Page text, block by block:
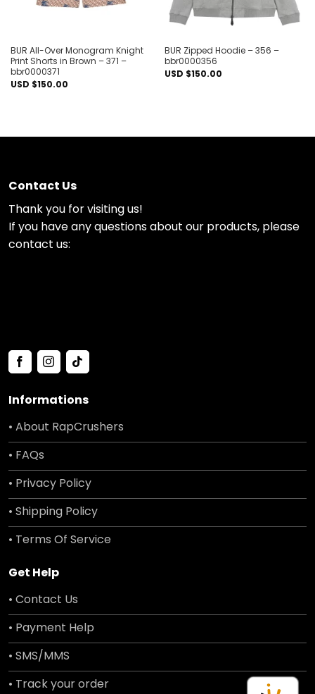
BUR All-Over Monogram Knight
Print Shorts in Brown – 371 –
bbr0000371
USD $150.00
BUR Zipped Hoodie – 356 –
bbr0000356
USD $150.00
Contact Us
Thank you for visiting us!
If you have any questions about our products, please
contact us:
Informations
• About RapCrushers
• FAQs
• Privacy Policy
• Shipping Policy
• Terms Of Service
Get Help
• Contact Us
• Payment Help
• SMS/MMS
• Track your order